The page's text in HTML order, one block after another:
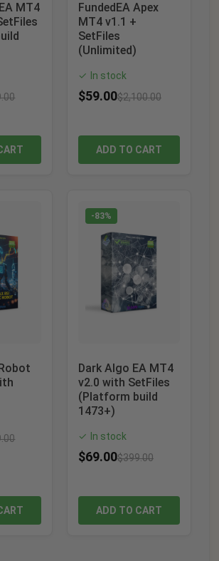
MT4
FundedEA Apex
MT4 v1.1 +
SetFiles
(Unlimited)
✓ In stock
$59.00$2,100.00
ADD TO CART
-83%
Dark Algo EA MT4
v2.0 with SetFiles
(Platform build
1473+)
✓ In stock
$69.00$399.00
ADD TO CART